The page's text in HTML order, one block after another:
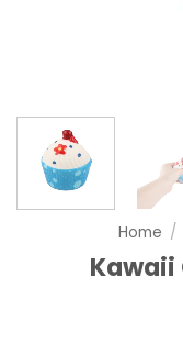
Home /
Kawaii